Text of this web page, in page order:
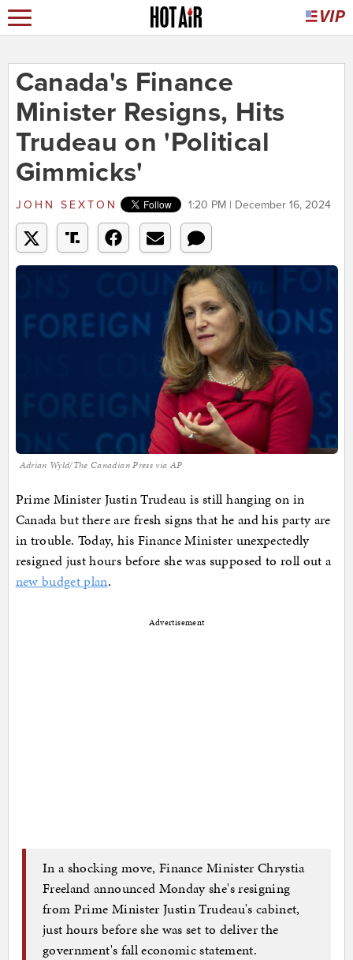
Canada's Finance
Minister Resigns, Hits
Trudeau on 'Political
Gimmicks'
JOHN SEXTON 1:20 PM | December 16, 2024
Adrian Wyld/The Canadian Press via AP
Prime Minister Justin Trudeau is still hanging on in
Canada but there are fresh signs that he and his party are
in trouble. Today, his Finance Minister unexpectedly
resigned just hours before she was supposed to roll out a
new budget plan.
Advertisement
In a shocking move, Finance Minister Chrystia
Freeland announced Monday she's resigning
from Prime Minister Justin Trudeau's cabinet,
just hours before she was set to deliver the
government's fall economic statement.